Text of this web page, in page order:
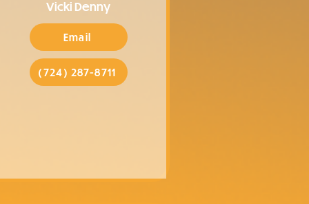
Vicki Denny
Email
(724) 287-8711